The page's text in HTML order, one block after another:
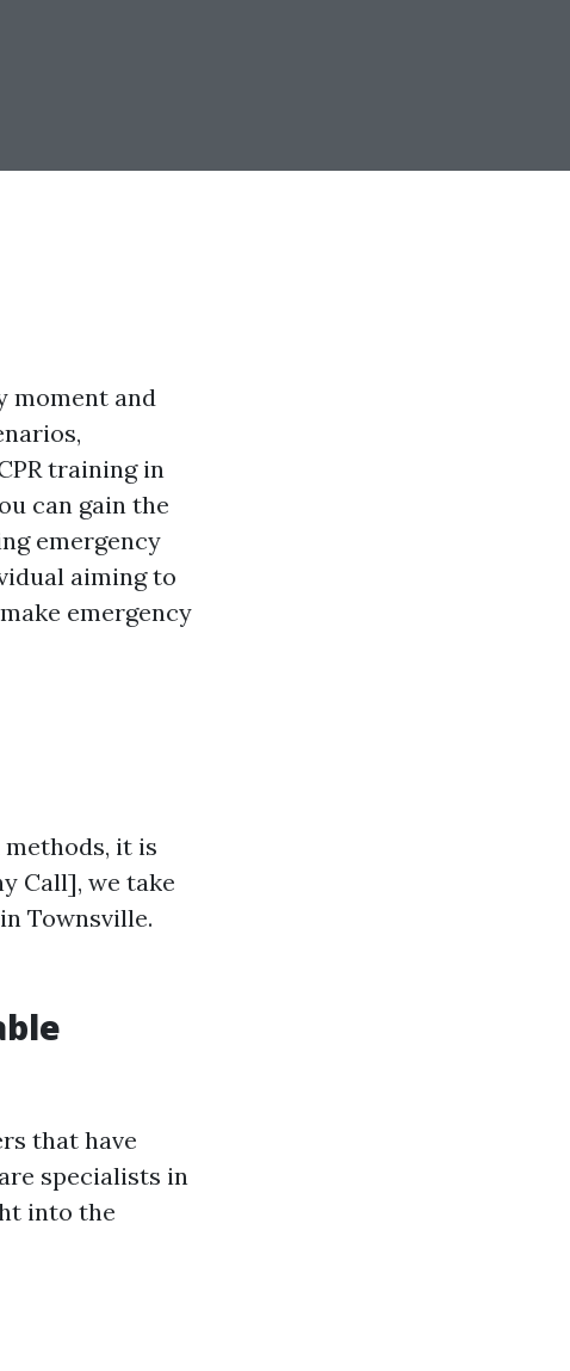
moment and
training in
can gain the
emergency
aiming to
emergency
it is
Call], we take
Townsville.
that have
specialists in
into the